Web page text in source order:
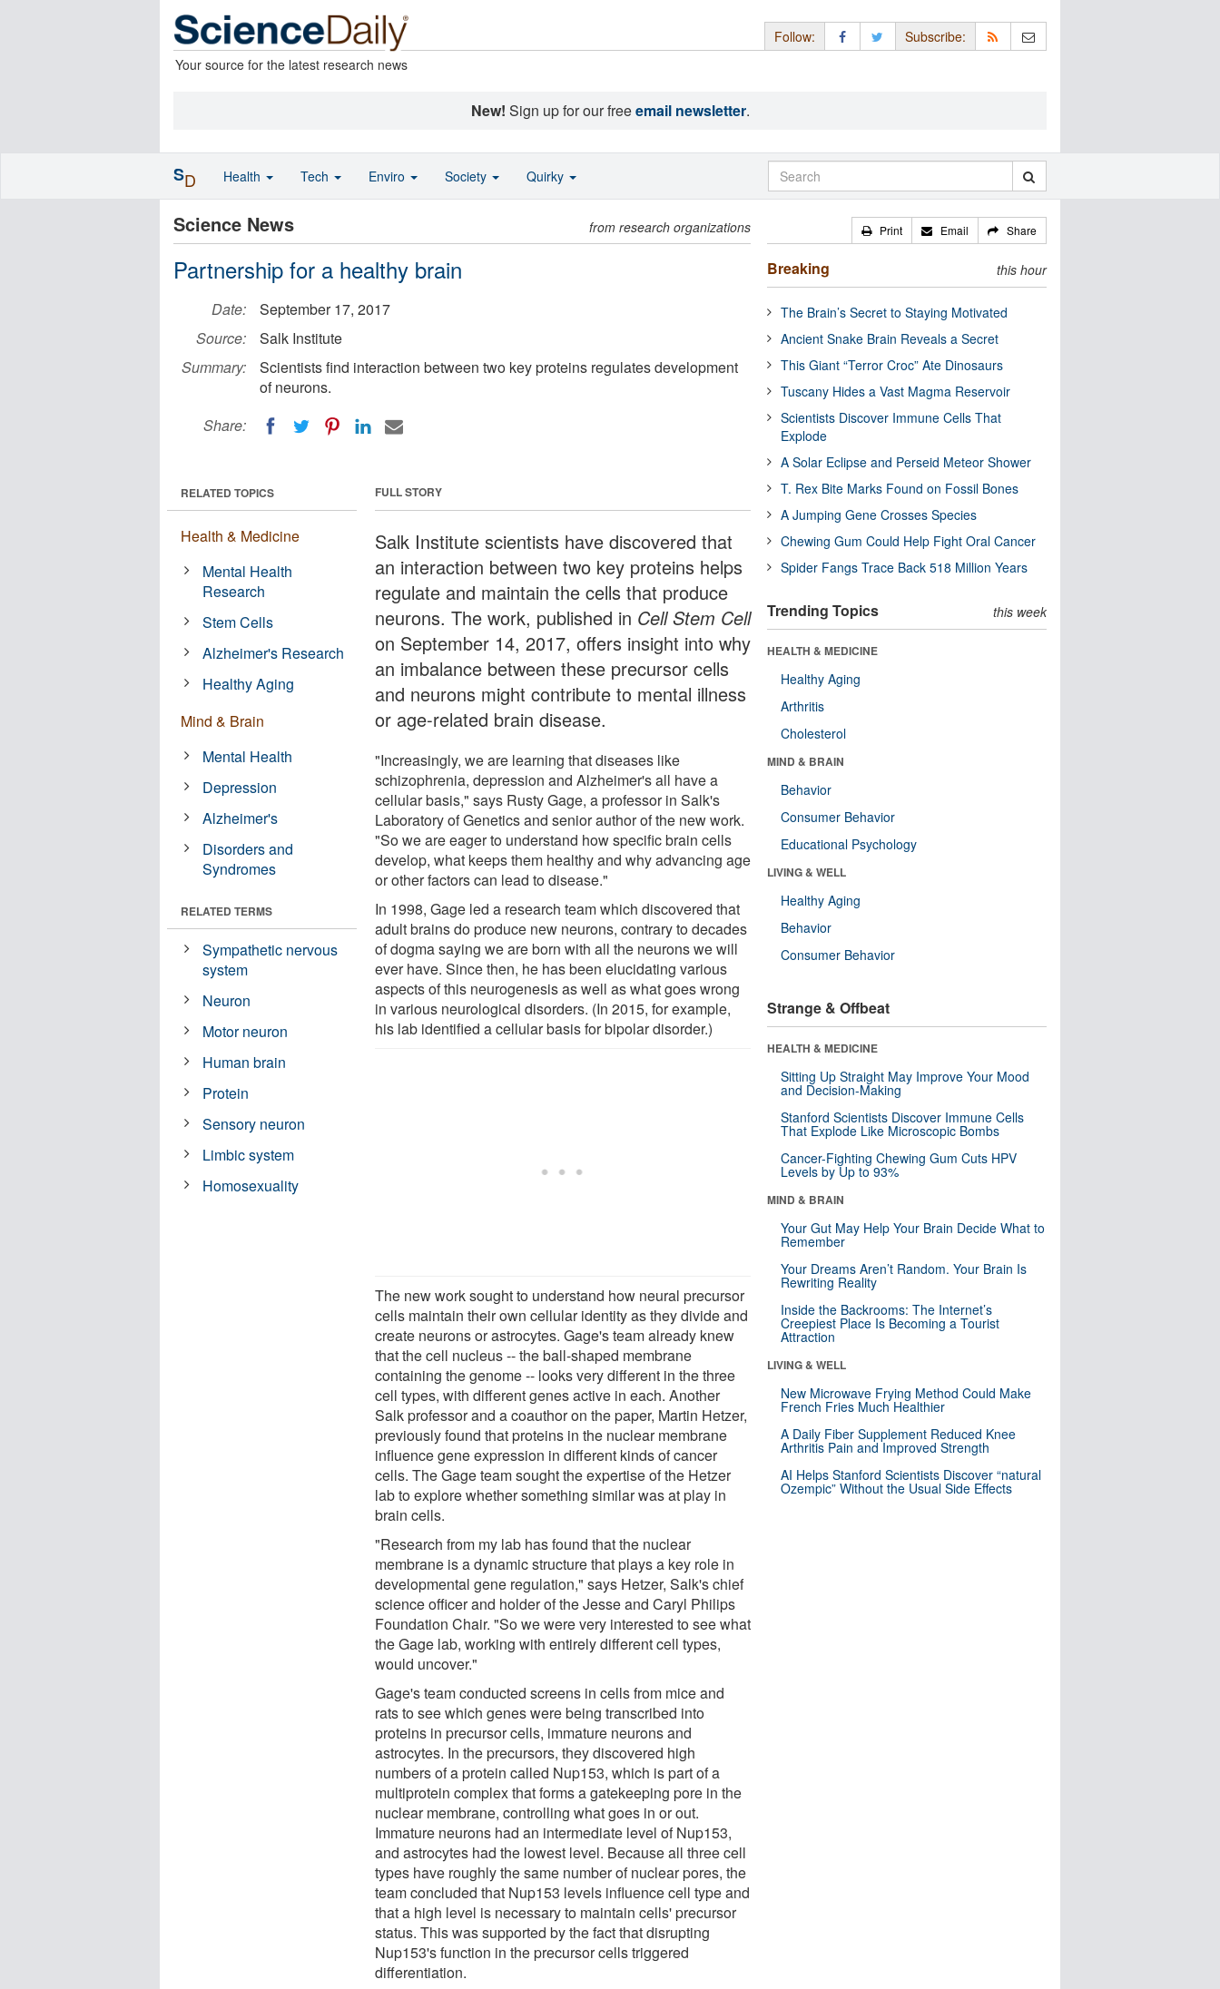
Your source for the latest research news
Follow: Subscribe:
New! Sign up for our freeemail newsletter.
Science News from research organizations
Partnership for a healthy brain
Date:
September 17, 2017
Source:
Salk Institute
Summary:
Scientists find interaction between two key proteins regulates development
of neurons.
Share:
FULL STORY
Salk Institute scientists have discovered that
an interaction between two key proteins helps
regulate and maintain the cells that produce
neurons. The work, published in Cell Stem Cell
on September 14, 2017, offers insight into why
an imbalance between these precursor cells
and neurons might contribute to mental illness
or age-related brain disease.
"Increasingly, we are learning that diseases like
schizophrenia, depression and Alzheimer's all have a
cellular basis," says Rusty Gage, a professor in Salk's
Laboratory of Genetics and senior author of the new work.
"So we are eager to understand how specific brain cells
develop, what keeps them healthy and why advancing age
or other factors can lead to disease."
In 1998, Gage led a research team which discovered that
adult brains do produce new neurons, contrary to decades
of dogma saying we are born with all the neurons we will
ever have. Since then, he has been elucidating various
aspects of this neurogenesis as well as what goes wrong
in various neurological disorders. (In 2015, for example,
his lab identified a cellular basis for bipolar disorder.)
The new work sought to understand how neural precursor
cells maintain their own cellular identity as they divide and
create neurons or astrocytes. Gage's team already knew
that the cell nucleus -- the ball-shaped membrane
containing the genome -- looks very different in the three
cell types, with different genes active in each. Another
Salk professor and a coauthor on the paper, Martin Hetzer,
previously found that proteins in the nuclear membrane
influence gene expression in different kinds of cancer
cells. The Gage team sought the expertise of the Hetzer
lab to explore whether something similar was at play in
brain cells.
"Research from my lab has found that the nuclear
membrane is a dynamic structure that plays a key role in
developmental gene regulation," says Hetzer, Salk's chief
science officer and holder of the Jesse and Caryl Philips
Foundation Chair. "So we were very interested to see what
the Gage lab, working with entirely different cell types,
would uncover."
Gage's team conducted screens in cells from mice and
rats to see which genes were being transcribed into
proteins in precursor cells, immature neurons and
astrocytes. In the precursors, they discovered high
numbers of a protein called Nup153, which is part of a
multiprotein complex that forms a gatekeeping pore in the
nuclear membrane, controlling what goes in or out.
Immature neurons had an intermediate level of Nup153,
and astrocytes had the lowest level. Because all three cell
types have roughly the same number of nuclear pores, the
team concluded that Nup153 levels influence cell type and
that a high level is necessary to maintain cells' precursor
status. This was supported by the fact that disrupting
Nup153's function in the precursor cells triggered
differentiation.
RELATED TOPICS
Health & Medicine
Mental Health
Research
Stem Cells
Alzheimer's Research
Healthy Aging
Mind & Brain
Mental Health
Depression
Alzheimer's
Disorders and
Syndromes
RELATED TERMS
Sympathetic nervous
system
Neuron
Motor neuron
Human brain
Protein
Sensory neuron
Limbic system
Homosexuality
Print Email Share
Breaking this hour
The Brain’s Secret to Staying Motivated
Ancient Snake Brain Reveals a Secret
This Giant “Terror Croc” Ate Dinosaurs
Tuscany Hides a Vast Magma Reservoir
Scientists Discover Immune Cells That
Explode
A Solar Eclipse and Perseid Meteor Shower
T. Rex Bite Marks Found on Fossil Bones
A Jumping Gene Crosses Species
Chewing Gum Could Help Fight Oral Cancer
Spider Fangs Trace Back 518 Million Years
Trending Topics this week
HEALTH & MEDICINE
Healthy Aging
Arthritis
Cholesterol
MIND & BRAIN
Behavior
Consumer Behavior
Educational Psychology
LIVING & WELL
Healthy Aging
Behavior
Consumer Behavior
Strange & Offbeat
HEALTH & MEDICINE
Sitting Up Straight May Improve Your Mood
and Decision-Making
Stanford Scientists Discover Immune Cells
That Explode Like Microscopic Bombs
Cancer-Fighting Chewing Gum Cuts HPV
Levels by Up to 93%
MIND & BRAIN
Your Gut May Help Your Brain Decide What to
Remember
Your Dreams Aren’t Random. Your Brain Is
Rewriting Reality
Inside the Backrooms: The Internet’s
Creepiest Place Is Becoming a Tourist
Attraction
LIVING & WELL
New Microwave Frying Method Could Make
French Fries Much Healthier
A Daily Fiber Supplement Reduced Knee
Arthritis Pain and Improved Strength
AI Helps Stanford Scientists Discover “natural
Ozempic” Without the Usual Side Effects
SD Health Tech Enviro Society Quirky